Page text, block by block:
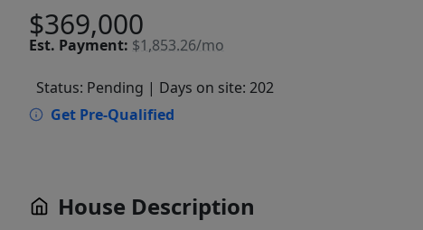
$369,000
Est. Payment: $1,853.26/mo
Status: Pending | Days on site: 202
Get Pre-Qualified
House Description